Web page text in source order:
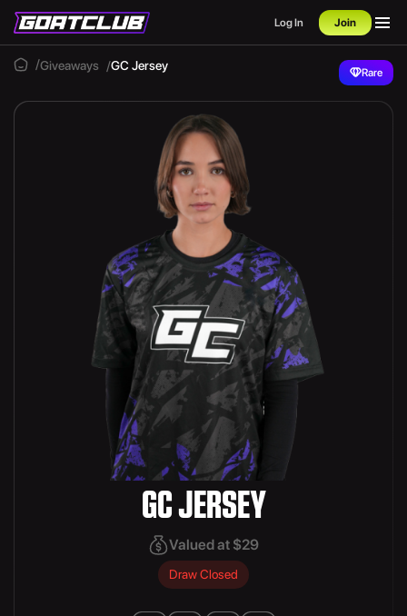
Log In Join
Giveaways GC Jersey
Rare
GC JERSEY
Valued at $29
Draw Closed